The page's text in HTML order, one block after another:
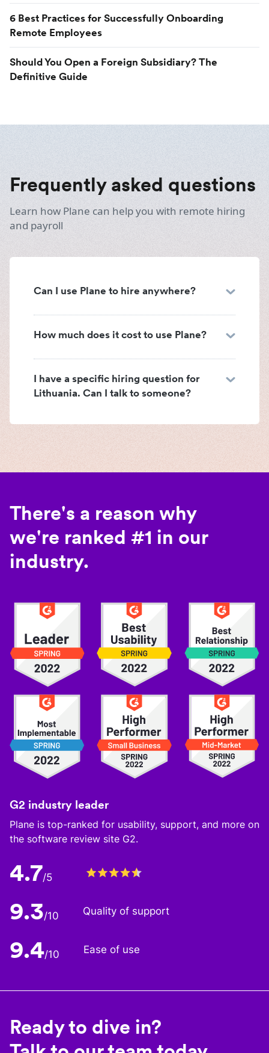
6 Best Practices for Successfully Onboarding
Remote Employees
Should You Open a Foreign Subsidiary? The
Definitive Guide
Frequently asked questions
Learn how Plane can help you with remote hiring
and payroll
Can I use Plane to hire anywhere?
How much does it cost to use Plane?
I have a specific hiring question for
Lithuania. Can I talk to someone?
There's a reason why
we're ranked #1 in our
industry.
G2 industry leader
Plane is top-ranked for usability, support, and more on
the software review site G2.
4.7/5
9.3/10 Quality of support
9.4/10 Ease of use
Ready to dive in?